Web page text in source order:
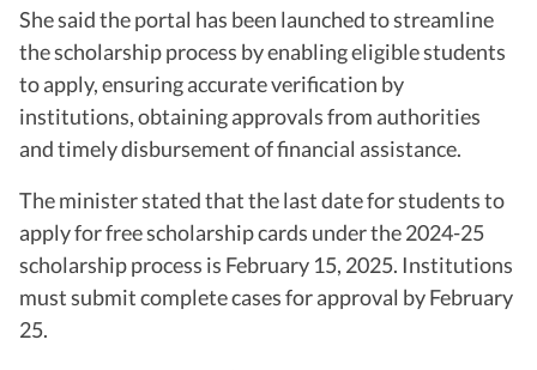
She said the portal has been launched to streamline
the scholarship process by enabling eligible students
to apply, ensuring accurate verification by
institutions, obtaining approvals from authorities
and timely disbursement of financial assistance.
The minister stated that the last date for students to
apply for free scholarship cards under the 2024-25
scholarship process is February 15, 2025. Institutions
must submit complete cases for approval by February
25.